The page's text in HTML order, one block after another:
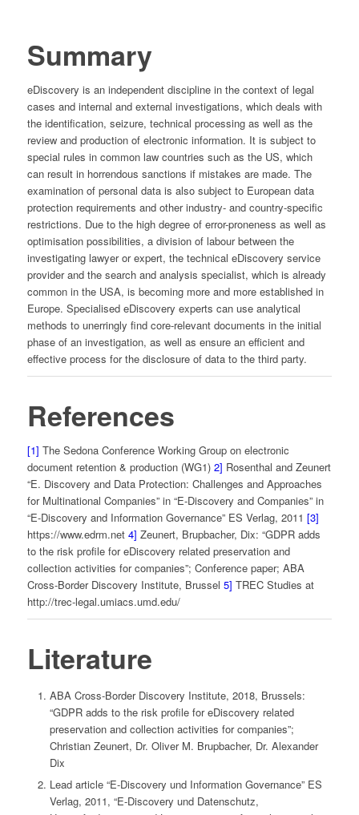
Summary
eDiscovery is an independent discipline in the context of legal
cases and internal and external investigations, which deals with
the identification, seizure, technical processing as well as the
review and production of electronic information. It is subject to
special rules in common law countries such as the US, which
can result in horrendous sanctions if mistakes are made. The
examination of personal data is also subject to European data
protection requirements and other industry- and country-specific
restrictions. Due to the high degree of error-proneness as well as
optimisation possibilities, a division of labour between the
investigating lawyer or expert, the technical eDiscovery service
provider and the search and analysis specialist, which is already
common in the USA, is becoming more and more established in
Europe. Specialised eDiscovery experts can use analytical
methods to unerringly find core-relevant documents in the initial
phase of an investigation, as well as ensure an efficient and
effective process for the disclosure of data to the third party.
References
[1] The Sedona Conference Working Group on electronic
document retention & production (WG1) 2] Rosenthal and Zeunert
“E. Discovery and Data Protection: Challenges and Approaches
for Multinational Companies” in “E-Discovery and Companies” in
“E-Discovery and Information Governance” ES Verlag, 2011 [3]
https://www.edrm.net 4] Zeunert, Brupbacher, Dix: “GDPR adds
to the risk profile for eDiscovery related preservation and
collection activities for companies”; Conference paper; ABA
Cross-Border Discovery Institute, Brussel 5] TREC Studies at
http://trec-legal.umiacs.umd.edu/
Literature
ABA Cross-Border Discovery Institute, 2018, Brussels:
“GDPR adds to the risk profile for eDiscovery related
preservation and collection activities for companies”;
Christian Zeunert, Dr. Oliver M. Brupbacher, Dr. Alexander
Dix
Lead article “E-Discovery und Information Governance” ES
Verlag, 2011, “E-Discovery und Datenschutz,